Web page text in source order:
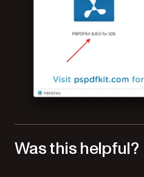
Was this helpful?